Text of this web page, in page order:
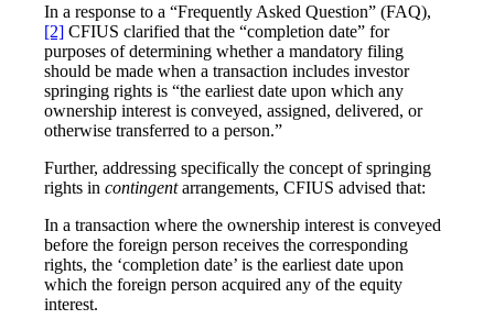
In a response to a “Frequently Asked Question” (FAQ),
[2] CFIUS clarified that the “completion date” for
purposes of determining whether a mandatory filing
should be made when a transaction includes investor
springing rights is “the earliest date upon which any
ownership interest is conveyed, assigned, delivered, or
otherwise transferred to a person.”
Further, addressing specifically the concept of springing
rights in contingentarrangements, CFIUS advised that:
In a transaction where the ownership interest is conveyed
before the foreign person receives the corresponding
rights, the ‘completion date’ is the earliest date upon
which the foreign person acquired any of the equity
interest.